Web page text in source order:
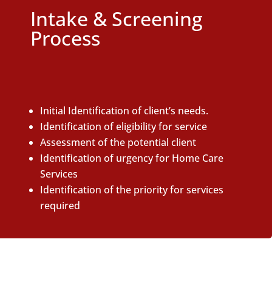
Intake & Screening
Process
Initial Identification of client’s needs.
Identification of eligibility for service
Assessment of the potential client
Identification of urgency for Home Care
Services
Identification of the priority for services
required